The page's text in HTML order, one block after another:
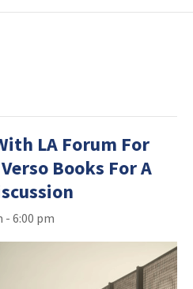
LA Forum For
Books For A
- 6:00 pm